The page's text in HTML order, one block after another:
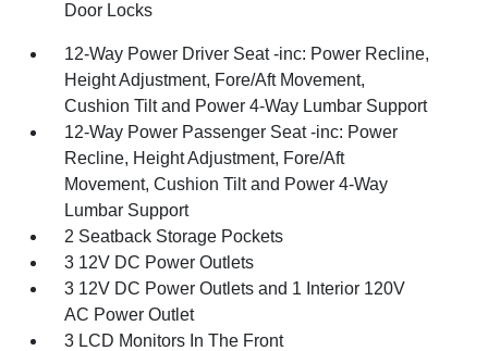
Door Locks
12-Way Power Driver Seat -inc: Power Recline,
Height Adjustment, Fore/Aft Movement,
Cushion Tilt and Power 4-Way Lumbar Support
12-Way Power Passenger Seat -inc: Power
Recline, Height Adjustment, Fore/Aft
Movement, Cushion Tilt and Power 4-Way
Lumbar Support
2 Seatback Storage Pockets
3 12V DC Power Outlets
3 12V DC Power Outlets and 1 Interior 120V
AC Power Outlet
3 LCD Monitors In The Front